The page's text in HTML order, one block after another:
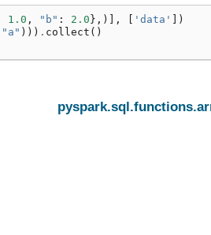
1.0 , "b" : 2.0 },)], 'data'
])
"a" ))) . collect ()